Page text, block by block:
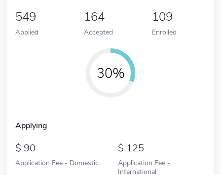
549
Applied
164
Accepted
109
Enrolled
30%
Applying
90
Application Fee - Domestic
125
Application Fee -
International